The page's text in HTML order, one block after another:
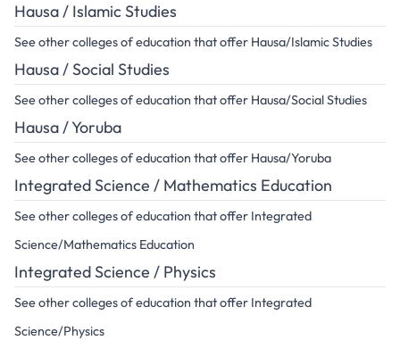
Hausa / Islamic Studies
See other colleges of education that offer Hausa/Islamic Studies
Hausa / Social Studies
See other colleges of education that offer Hausa/Social Studies
Hausa / Yoruba
See other colleges of education that offer Hausa/Yoruba
Integrated Science / Mathematics Education
See other colleges of education that offer Integrated
Science/Mathematics Education
Integrated Science / Physics
See other colleges of education that offer Integrated
Science/Physics